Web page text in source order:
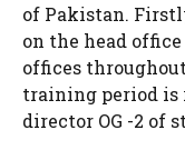
of Pakistan.
on the head
offices
training period is
director OG -2 of